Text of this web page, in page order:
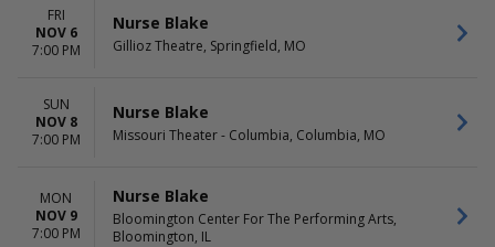
FRI
NOV 6
7:00 PM
Nurse Blake
Gillioz Theatre, Springfield, MO
SUN
NOV 8
7:00 PM
Nurse Blake
Missouri Theater - Columbia, Columbia, MO
MON
NOV 9
7:00 PM
Nurse Blake
Bloomington Center For The Performing Arts,
Bloomington, IL